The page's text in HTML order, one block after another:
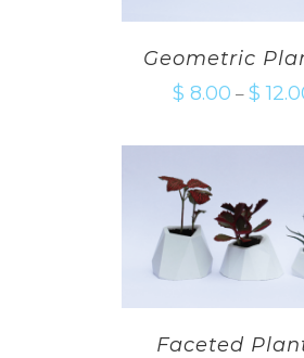
Geometric
$ 8.00 – $
Faceted